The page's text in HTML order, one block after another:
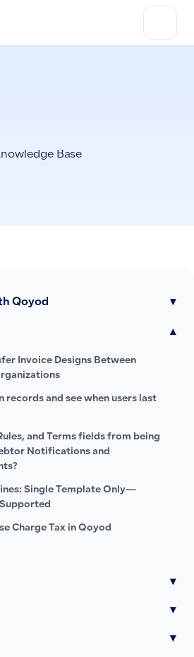
Base
Qoyod ▾
▾
Invoice Designs Between
records and see when users last
and Terms fields from being
Notifications and
Single Template Only—
Charge Tax in Qoyod
▾
▾
▾